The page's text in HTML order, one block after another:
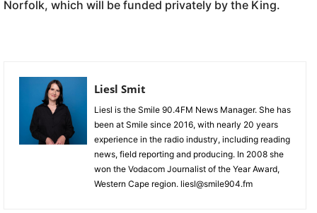
Norfolk, which will be funded privately by the King.
Liesl Smit
Liesl is the Smile 90.4FM News Manager. She has
been at Smile since 2016, with nearly 20 years
experience in the radio industry, including reading
news, field reporting and producing. In 2008 she
won the Vodacom Journalist of the Year Award,
Western Cape region. liesl@smile904.fm